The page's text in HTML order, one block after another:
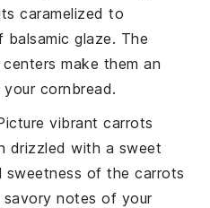
caramelized to
balsamic glaze. The
make them an
your cornbread.
vibrant carrots
drizzled with a sweet
sweetness of thecarrots
savory notes of your